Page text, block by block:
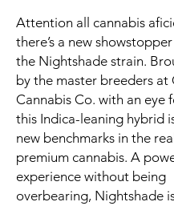
Attention all cannabis
there’s a new
the Nightshade strain.
by the master breeders at
Cannabis Co. with an eye
this Indica-leaning hybrid
new benchmarks in the
premium cannabis. A
experience without being
overbearing, Nightshade